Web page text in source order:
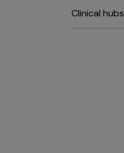
Clinical hubs